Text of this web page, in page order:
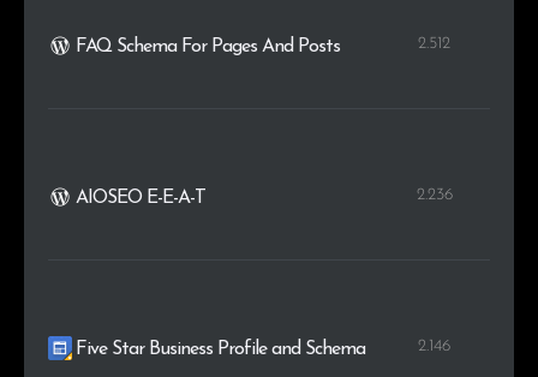
FAQ Schema For Pages And Posts 2.512
AIOSEO E-E-A-T 2.236
Five Star Business Profile and Schema 2.146